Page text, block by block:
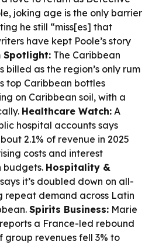
joking age is the only barrier
he still “miss[es] that
have kept Poole’s story
Spotlight: The Caribbean
billed as the region’s only rum
top Caribbean bottles
on Caribbean soil, with a
Healthcare Watch: A
hospital accounts says
2.1% of revenue in 2025
costs and interest
budgets. Hospitality &
it’s doubled down on all-
repeat demand across Latin
Spirits Business: Marie
a France-led rebound
group revenues fell 3% to